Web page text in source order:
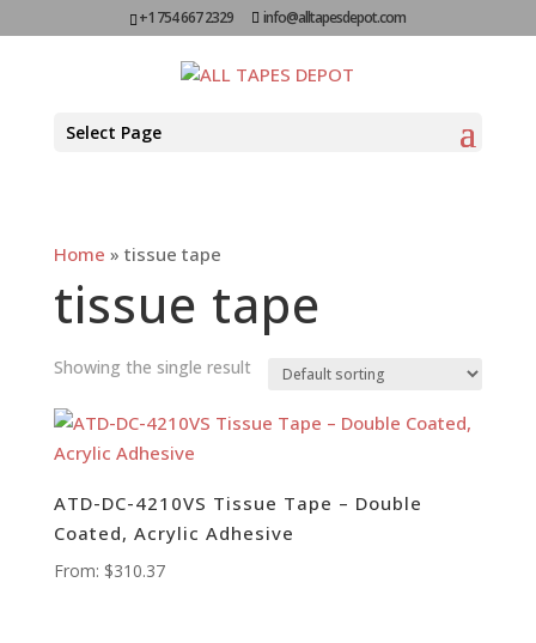
+1 754 667 2329 info@alltapesdepot.com
Select Page
Home » tissue tape
tissue tape
Showing the single result
ATD-DC-4210VS Tissue Tape – Double
Coated, Acrylic Adhesive
From: $310.37